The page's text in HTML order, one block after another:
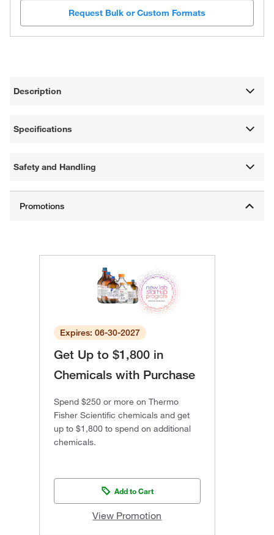
Request Bulk or Custom Formats
Description
Specifications
Safety and Handling
Expires: 06-30-2027
Get Up to $1,800 in
Chemicals with Purchase
Spend $250 or more on Thermo
Fisher Scientific chemicals and get
up to $1,800 to spend on additional
chemicals.
Add to Cart
View Promotion